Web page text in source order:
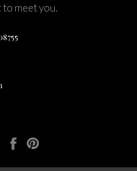
to meet you.